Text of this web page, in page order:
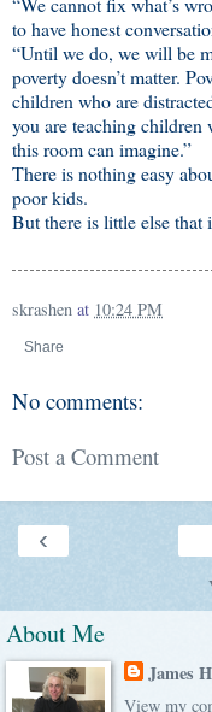
to have honest
“Until we do, we will be
poverty doesn’t matter.
children who are
you are teaching children
this room can imagine.”
There is nothing easy
poor kids.
But there is little else that
skrashen at 10:24 PM
Share
No comments:
Post a Comment
‹
About Me
James
View my